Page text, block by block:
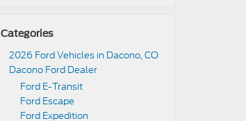
Categories
2026 Ford Vehicles in Dacono, CO
Dacono Ford Dealer
Ford E-Transit
Ford Escape
Ford Expedition